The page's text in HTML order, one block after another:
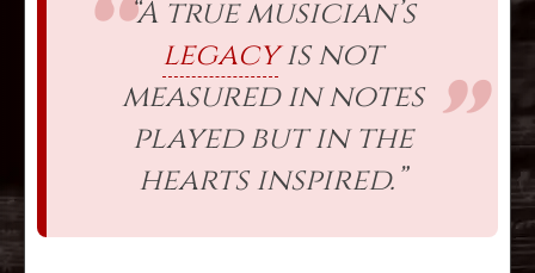
“A true musician’s
legacyis not
measured in notes
played but in the
hearts inspired.”